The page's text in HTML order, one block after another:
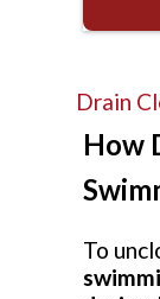
Drain
How
To